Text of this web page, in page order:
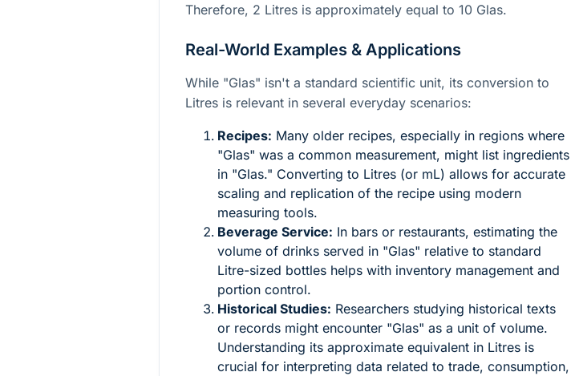
Therefore, 2 Litres is approximately equal to 10 Glas.
Real-World Examples & Applications
While "Glas" isn't a standard scientific unit, its conversion to
Litres is relevant in several everyday scenarios:
Recipes: Many older recipes, especially in regions where
"Glas" was a common measurement, might list ingredients
in "Glas." Converting to Litres (or mL) allows for accurate
scaling and replication of the recipe using modern
measuring tools.
Beverage Service: In bars or restaurants, estimating the
volume of drinks served in "Glas" relative to standard
Litre-sized bottles helps with inventory management and
portion control.
Historical Studies: Researchers studying historical texts
or records might encounter "Glas" as a unit of volume.
Understanding its approximate equivalent in Litres is
crucial for interpreting data related to trade, consumption,